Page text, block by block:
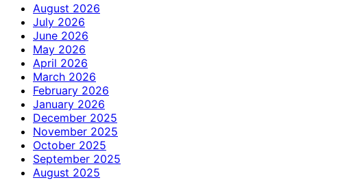
August 2026
July 2026
June 2026
May 2026
April 2026
March 2026
February 2026
January 2026
December 2025
November 2025
October 2025
September 2025
August 2025